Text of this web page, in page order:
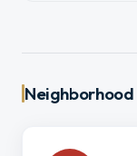
Neighborhood